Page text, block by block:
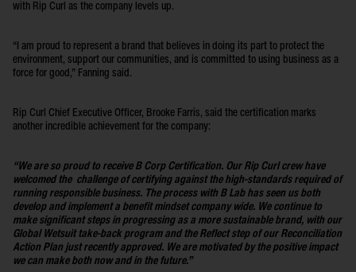
with Rip Curl as the company levels up.
“I am proud to represent a brand that believes in doing its part to protect the
environment, support our communities, and is committed to using business as a
force for good,” Fanning said.
Rip Curl Chief Executive Officer, Brooke Farris, said the certification marks
another incredible achievement for the company:
“We are so proud to receive B Corp Certification. Our Rip Curl crew have
welcomed the challenge of certifying against the high-standards required of
running responsible business. The process with B Lab has seen us both
develop and implement a benefit mindset company wide. We continue to
make significant steps in progressing as a more sustainable brand, with our
Global Wetsuit take-back program and the Reflect step of our Reconciliation
Action Plan just recently approved. We are motivated by the positive impact
we can make both now and in the future.”